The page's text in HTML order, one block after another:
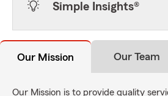
Simple Insights®
Our Mission Our Team
Our Mission is to provide quality